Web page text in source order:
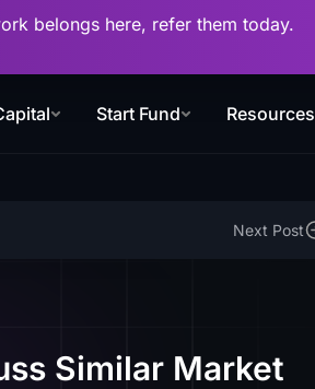
belongs here, refer them today.
Start Fund Resources
Next Post
Similar Market